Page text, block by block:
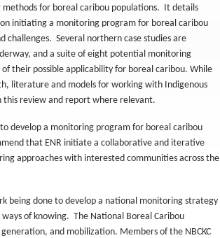
for boreal caribou populations. It details
initiating a monitoring program for boreal caribou
challenges. Several northern case studies are
and a suite of eight potential monitoring
their possible applicability for boreal caribou. While
literature and models for working with Indigenous
this review and report where relevant.
develop a monitoring program for boreal caribou
that ENR initiate a collaborative and iterative
approaches with interested communities across the
being done to develop a national monitoring strategy
of knowing. The National Boreal Caribou
and mobilization. Members of the NBCKC